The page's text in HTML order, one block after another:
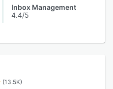
Inbox Management
4.4/5
(13.5K)